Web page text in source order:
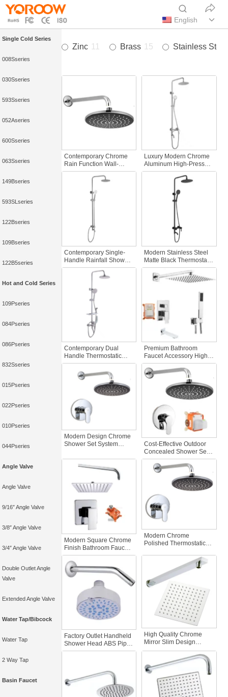
English
Single Cold Series
008Sseries
030Sseries
593Sseries
052Aseries
600Sseries
063Sseries
149Bseries
593SLseries
122Bseries
109Bseries
122B5series
Hot and Cold Series
109Pseries
084Pseries
086Pseries
832Sseries
015Pseries
022Pseries
010Pseries
044Pseries
Angle Valve
Angle Valve
9/16″ Angle Valve
3/8″ Angle Valve
3/4″ Angle Valve
Double Outlet Angle
Valve
Extended Angle Valve
Water Tap/Bibcock
Water Tap
2 Way Tap
Basin Faucet
Zinc 11 Brass 15 Stainless Steel
Contemporary Chrome
Rain Function Wall-
Mounted Shower Set
Romantic Style
Shower Faucet Bath
Shower Faucets
Luxury Modern Chrome
Aluminum High-Pressure
Thermostatic Faucets
Waterfall Shower Head
Easy Bathroom
Contemporary Single-
Handle Rainfall Shower
Set Luxury Stainless
Steel Rain System
Shower Faucets
Modern Stainless Steel
Matte Black Thermostatic
Faucets Triple Function
Rain Hand Sprayer Tub
Spout Bath Shower
Contemporary Dual
Handle Thermostatic
Bathroom Shower Set
Polished Brass Slide Bar
Soft Spray Pattern Wall-
Mounted Shower
Premium Bathroom
Faucet Accessory High-
Pressure Brass Chrome
Shower Head Bracket
Concealed Thermostatic
Shower Set Rain Bath
Modern Design Chrome
Shower Set System
Brass Hot Cold Water
Bathroom Faucet
Accessories Not Pre-
Embedded
Cost-Effective Outdoor
Concealed Shower Set
Cold Hot Water Pre-
Embedded Boxes
Rainfall Shower Mixer
Bathroom Faucet
Accessories
Modern Square Chrome
Finish Bathroom Faucet
Shower Head Set Water
Pressure Test Matte
Concealed Bathroom
Faucet Accessories
Modern Chrome
Polished Thermostatic
Concealed Rain Spray
Brass Cover
Thermostatic Shower
Mixers Taps Shower Set
Factory Outlet Handheld
Shower Head ABS Pipe
25cm-45Degrees Top
Shower Valve Sets Basin
Faucets
High Quality Chrome
Mirror Slim Design
Handheld Shower Head
Square Filter Holder
Easy Installation
Replacement Bathroom
Faucet Accessories